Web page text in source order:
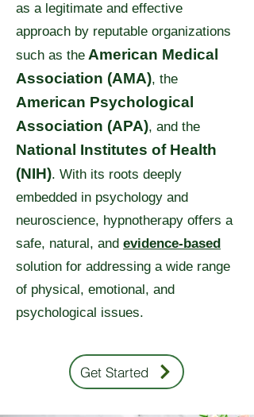
as a legitimate and effective
approach by reputable organizations
such as the American Medical
Association (AMA), the
American Psychological
Association (APA), and the
National Institutes of Health
(NIH). With its roots deeply
embedded in psychology and
neuroscience, hypnotherapy offers a
safe, natural, and evidence-based
solution for addressing a wide range
of physical, emotional, and
psychological issues.
Get Started